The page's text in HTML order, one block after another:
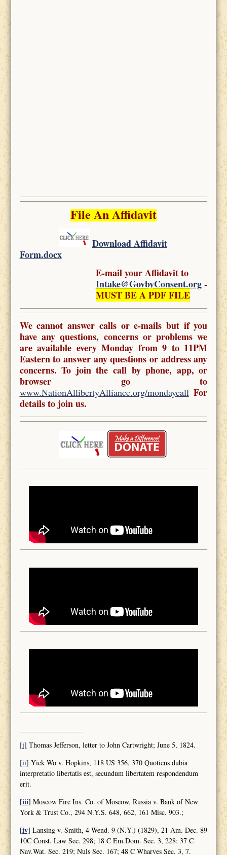
File An Affidavit
Download Affidavit
Form.docx
E-mail your Affidavit to
Intake@GovbyConsent.org-
MUST BE A PDF FILE
We cannot answer calls or e-mails but if you
have any questions, concerns or problems we
are available every Monday from 9 to 11PM
Eastern to answer any questions or address any
concerns. To join the call by phone, app, or
browser go to
www.NationAllibertyAlliance.org/mondaycallFor
details to join us.
[i] Thomas Jefferson, letter to John Cartwright; June 5, 1824.
[ii] Yick Wo v. Hopkins, 118 US 356, 370 Quotiens dubia
interpretatio libertatis est, secundum libertatem respondendum
erit.
[iii] Moscow Fire Ins. Co. of Moscow, Russia v. Bank of New
York & Trust Co., 294 N.Y.S. 648, 662, 161 Misc. 903.;
[iv] Lansing v. Smith, 4 Wend. 9 (N.Y.) (1829), 21 Am. Dec. 89
10C Const. Law Sec. 298; 18 C Em.Dom. Sec. 3, 228; 37 C
Nav.Wat. Sec. 219; Nuls Sec. 167; 48 C Wharves Sec. 3, 7.